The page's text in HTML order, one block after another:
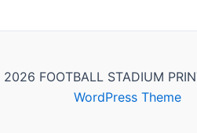
FOOTBALL STADIUM
WordPress Theme